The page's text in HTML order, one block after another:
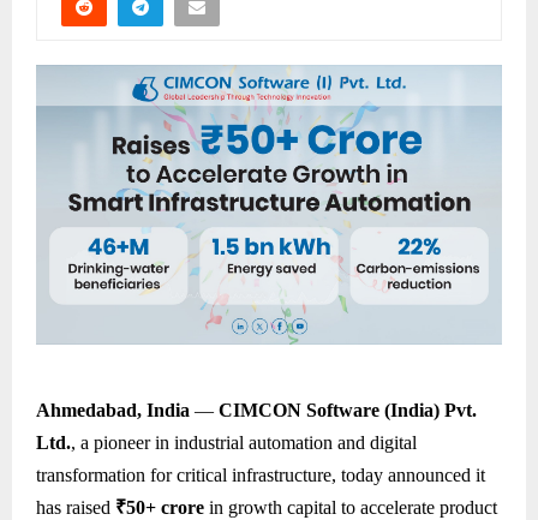
Ahmedabad, India — CIMCON Software (India) Pvt.
Ltd., a pioneer in industrial automation and digital
transformation for critical infrastructure, today announced it
has raised ₹50+ crore in growth capital to accelerate product